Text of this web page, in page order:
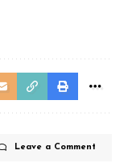
Leave a Comment